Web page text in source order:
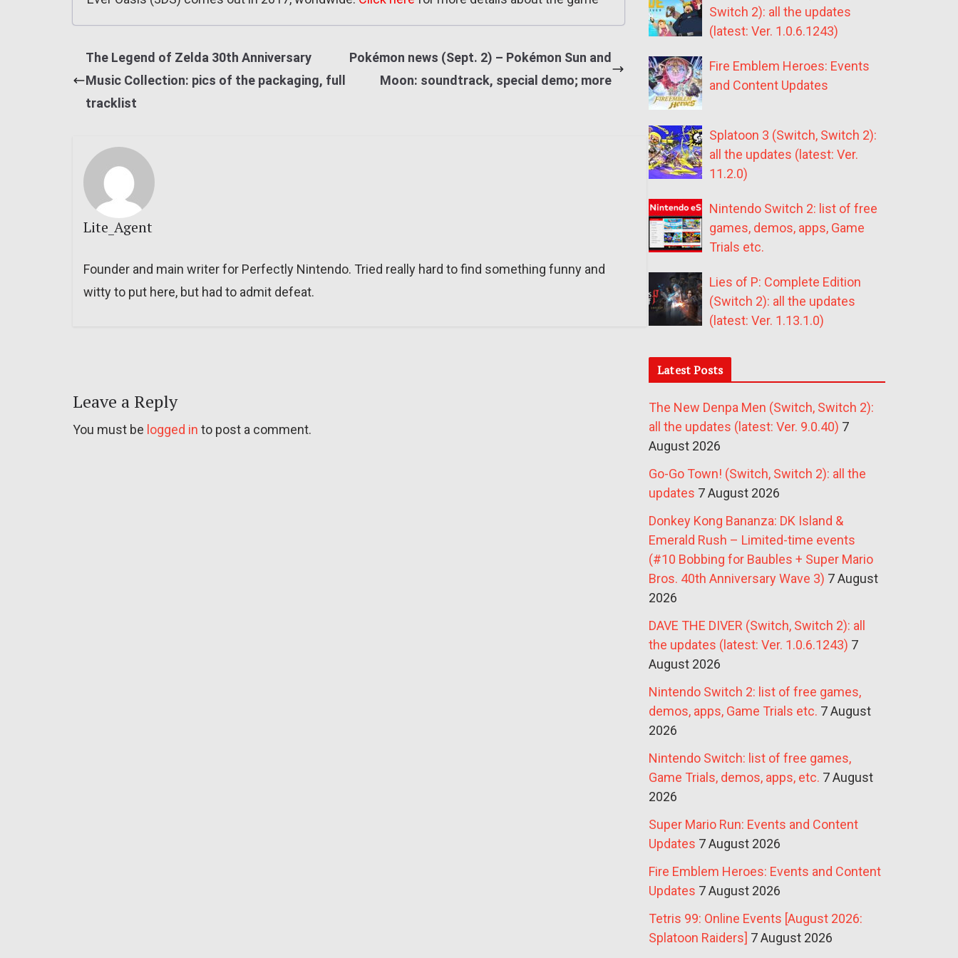
The Legend of Zelda 30th Anniversary
Music Collection: pics of the packaging, full
tracklist
Pokémon news (Sept. 2) – Pokémon Sun and
Moon: soundtrack, special demo; more
Lite_Agent
Founder and main writer for Perfectly Nintendo. Tried really hard to find something funny and
witty to put here, but had to admit defeat.
Leave a Reply
You must be logged in to post a comment.
Switch 2): all the updates
(latest: Ver. 1.0.6.1243)
Fire Emblem Heroes: Events
and Content Updates
Splatoon 3 (Switch, Switch 2):
all the updates (latest: Ver.
11.2.0)
Nintendo Switch 2: list of free
games, demos, apps, Game
Trials etc.
Lies of P: Complete Edition
(Switch 2): all the updates
(latest: Ver. 1.13.1.0)
Latest Posts
The New Denpa Men (Switch, Switch 2):
all the updates (latest: Ver. 9.0.40) 7
August 2026
Go-Go Town! (Switch, Switch 2): all the
updates 7 August 2026
Donkey Kong Bananza: DK Island &
Emerald Rush – Limited-time events
(#10 Bobbing for Baubles + Super Mario
Bros. 40th Anniversary Wave 3) 7 August
2026
DAVE THE DIVER (Switch, Switch 2): all
the updates (latest: Ver. 1.0.6.1243) 7
August 2026
Nintendo Switch 2: list of free games,
demos, apps, Game Trials etc. 7 August
2026
Nintendo Switch: list of free games,
Game Trials, demos, apps, etc. 7 August
2026
Super Mario Run: Events and Content
Updates 7 August 2026
Fire Emblem Heroes: Events and Content
Updates 7 August 2026
Tetris 99: Online Events [August 2026:
Splatoon Raiders] 7 August 2026